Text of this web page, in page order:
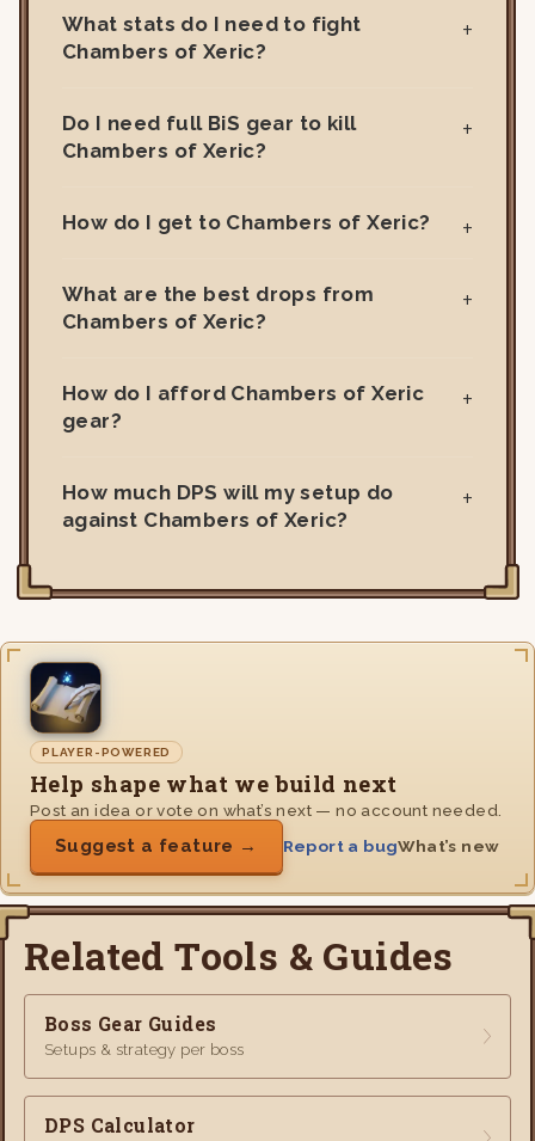
What stats do I need to fight
Chambers of Xeric?
Do I need full BiS gear to kill
Chambers of Xeric?
How do I get to Chambers of Xeric?
What are the best drops from
Chambers of Xeric?
How do I afford Chambers of Xeric
gear?
How much DPS will my setup do
against Chambers of Xeric?
PLAYER-POWERED
Help shape what we build next
Post an idea or vote on what’s next — no account needed.
Suggest a feature → Report a bugWhat’s new
Related Tools & Guides
Boss Gear Guides
Setups & strategy per boss
DPS Calculator